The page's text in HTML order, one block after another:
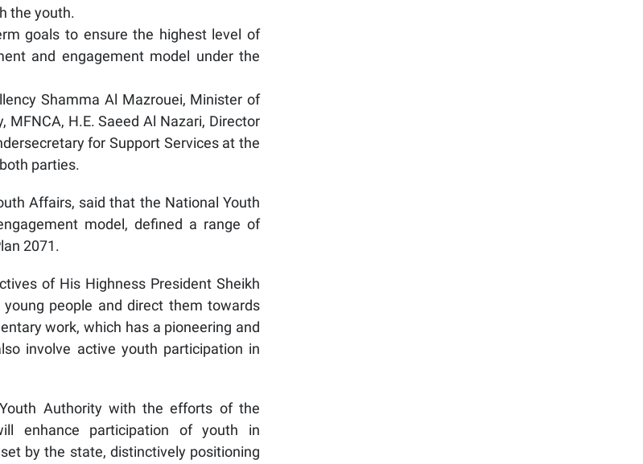
the youth.
goals to ensure the highest level of
and engagement model under the
Shamma Al Mazrouei, Minister of
H.E. Saeed Al Nazari, Director
for Support Services at the
parties.
Affairs, said that the National Youth
model, defined a range of
2071.
of His Highness President Sheikh
people and direct them towards
work, which has a pioneering and
involve active youth participation in
Authority with the efforts of the
enhance participation of youth in
by the state, distinctively positioning